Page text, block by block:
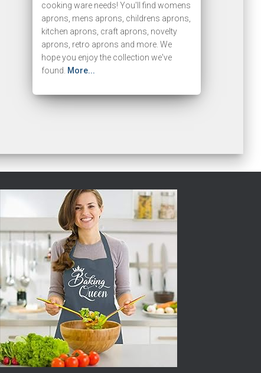
cooking ware needs! You'll find womens
aprons, mens aprons, childrens aprons,
kitchen aprons, craft aprons, novelty
aprons, retro aprons and more. We
hope you enjoy the collection we've
found. More...